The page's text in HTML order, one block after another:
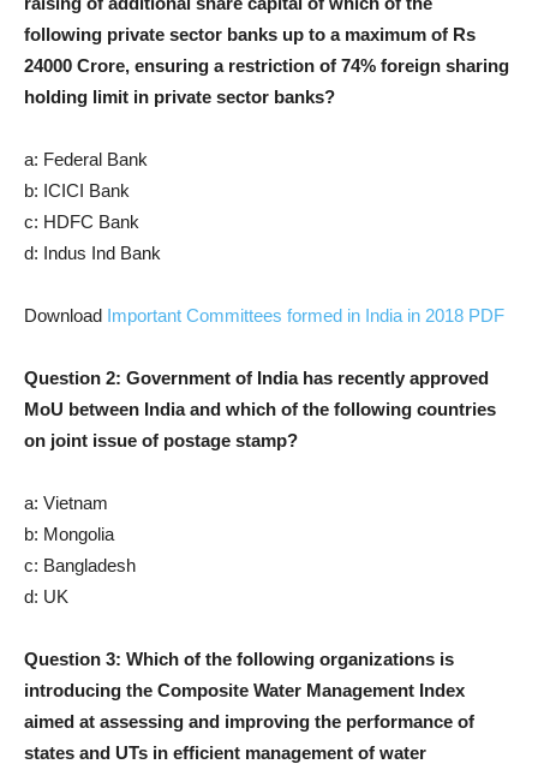
following private sector banks up to a maximum of Rs
24000 Crore, ensuring a restriction of 74% foreign sharing
holding limit in private sector banks?
a: Federal Bank
b: ICICI Bank
c: HDFC Bank
d: Indus Ind Bank
Download Important Committees formed in India in 2018 PDF
Question 2: Government of India has recently approved
MoU between India and which of the following countries
on joint issue of postage stamp?
a: Vietnam
b: Mongolia
c: Bangladesh
d: UK
Question 3: Which of the following organizations is
introducing the Composite Water Management Index
aimed at assessing and improving the performance of
states and UTs in efficient management of water